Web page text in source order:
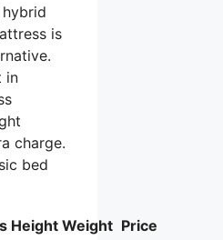
is
in
charge.
bed
Height Weight Price